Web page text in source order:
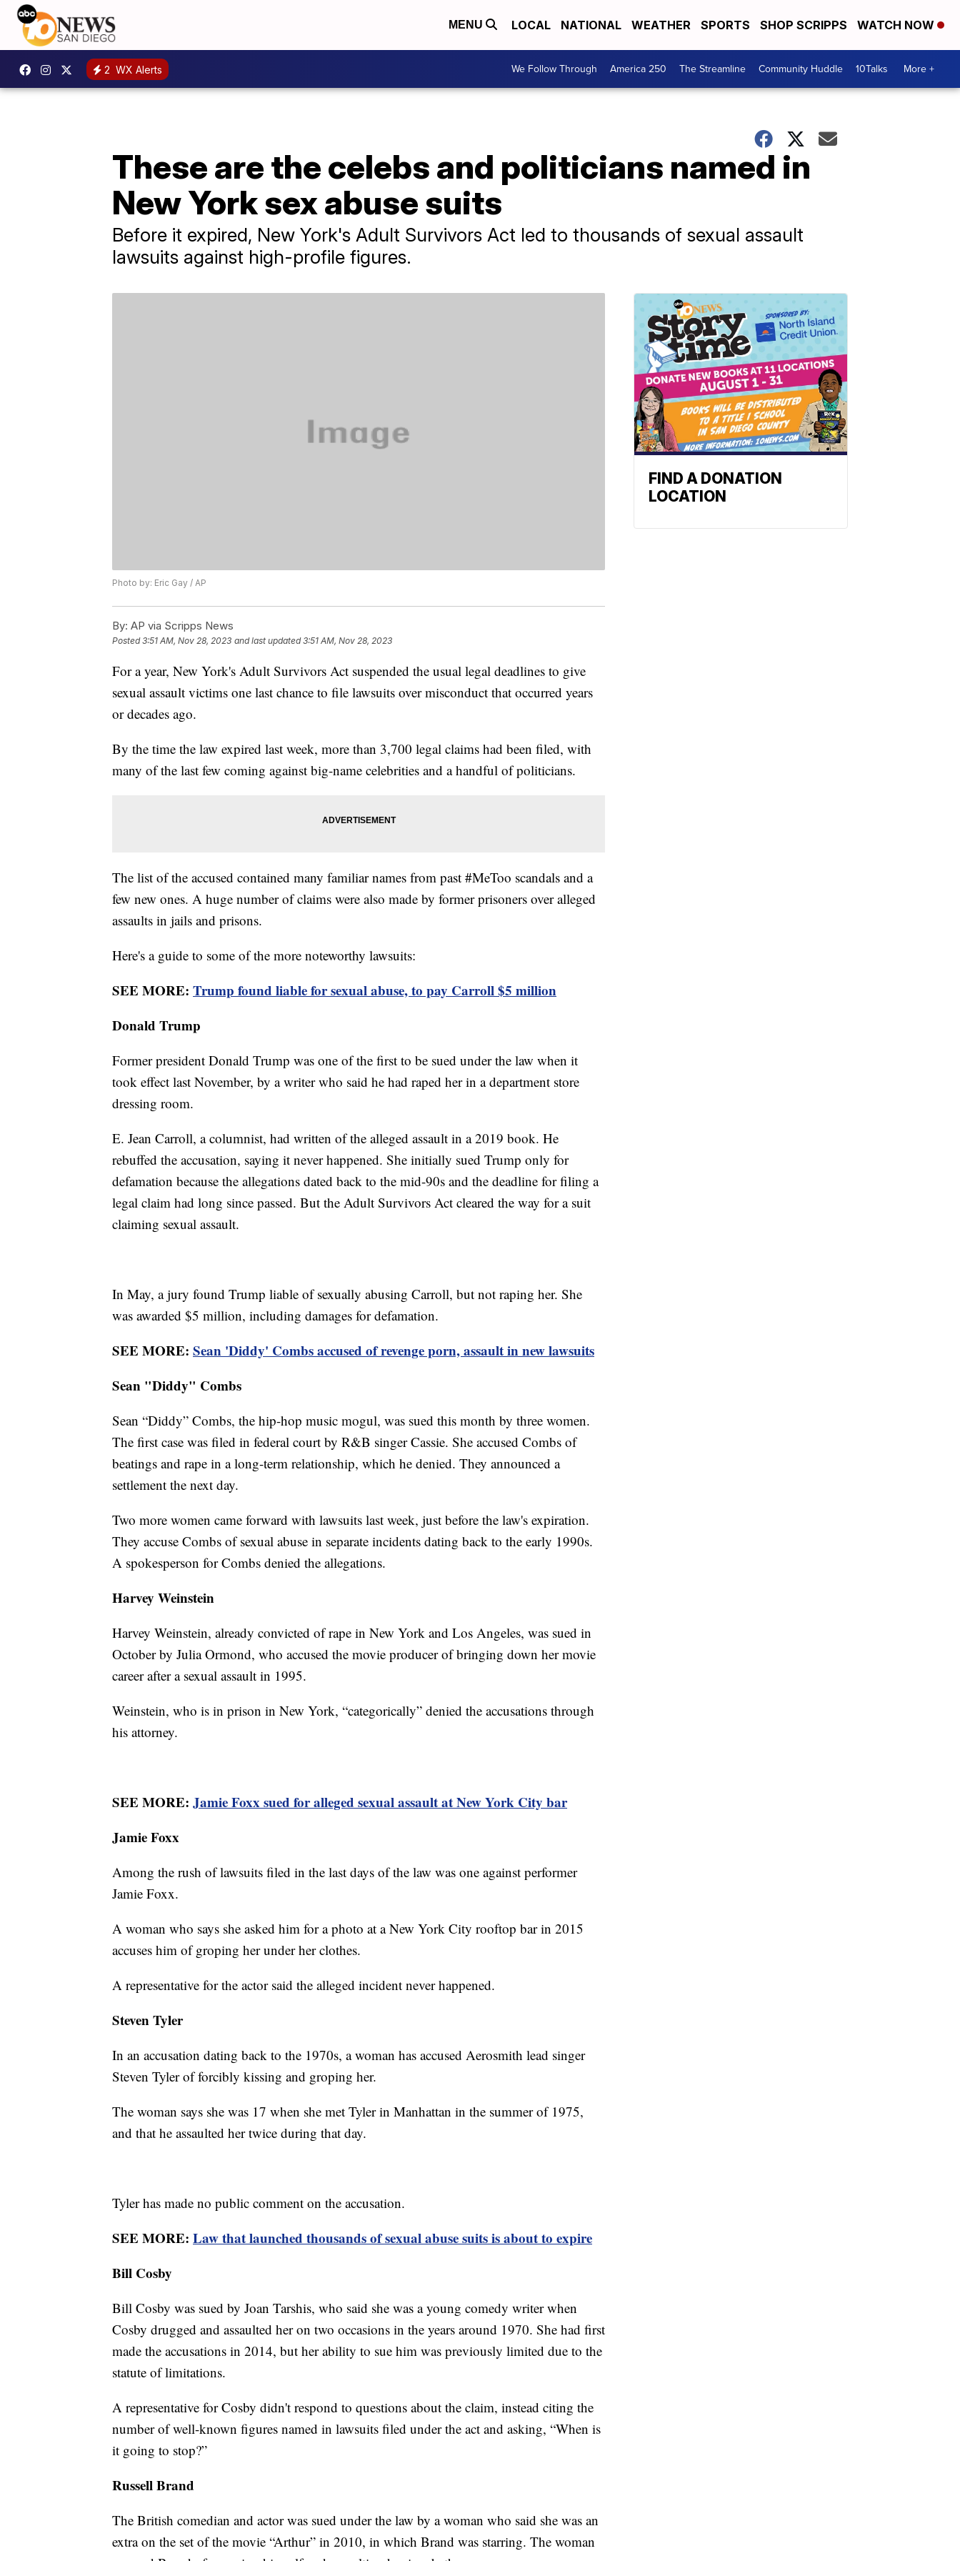
MENU LOCAL NATIONAL WEATHER SPORTS SHOP SCRIPPS WATCH NOW
2 WX Alerts We Follow Through America 250 The Streamline Community Huddle 10Talks More +
These are the celebs and politicians named in
New York sex abuse suits
Before it expired, New York's Adult Survivors Act led to thousands of sexual assault
lawsuits against high-profile figures.
Photo by: Eric Gay / AP
By: AP via Scripps News
Posted3:51 AM, Nov 28, 2023 and last updated 3:51 AM, Nov 28, 2023
For a year, New York's Adult Survivors Act suspended the usual legal deadlines to give
sexual assault victims one last chance to file lawsuits over misconduct that occurred years
or decades ago.
By the time the law expired last week, more than 3,700 legal claims had been filed, with
many of the last few coming against big-name celebrities and a handful of politicians.
The list of the accused contained many familiar names from past #MeToo scandals and a
few new ones. A huge number of claims were also made by former prisoners over alleged
assaults in jails and prisons.
Here's a guide to some of the more noteworthy lawsuits:
SEE MORE: Trump found liable for sexual abuse, to pay Carroll $5 million
Donald Trump
Former president Donald Trump was one of the first to be sued under the law when it
took effect last November, by a writer who said he had raped her in a department store
dressing room.
E. Jean Carroll, a columnist, had written of the alleged assault in a 2019 book. He
rebuffed the accusation, saying it never happened. She initially sued Trump only for
defamation because the allegations dated back to the mid-90s and the deadline for filing a
legal claim had long since passed. But the Adult Survivors Act cleared the way for a suit
claiming sexual assault.
In May, a jury found Trump liable of sexually abusing Carroll, but not raping her. She
was awarded $5 million, including damages for defamation.
SEE MORE: Sean 'Diddy' Combs accused of revenge porn, assault in new lawsuits
Sean "Diddy" Combs
Sean “Diddy” Combs, the hip-hop music mogul, was sued this month by three women.
The first case was filed in federal court by R&B singer Cassie. She accused Combs of
beatings and rape in a long-term relationship, which he denied. They announced a
settlement the next day.
Two more women came forward with lawsuits last week, just before the law's expiration.
They accuse Combs of sexual abuse in separate incidents dating back to the early 1990s.
A spokesperson for Combs denied the allegations.
Harvey Weinstein
Harvey Weinstein, already convicted of rape in New York and Los Angeles, was sued in
October by Julia Ormond, who accused the movie producer of bringing down her movie
career after a sexual assault in 1995.
Weinstein, who is in prison in New York, “categorically” denied the accusations through
his attorney.
SEE MORE: Jamie Foxx sued for alleged sexual assault at New York City bar
Jamie Foxx
Among the rush of lawsuits filed in the last days of the law was one against performer
Jamie Foxx.
A woman who says she asked him for a photo at a New York City rooftop bar in 2015
accuses him of groping her under her clothes.
A representative for the actor said the alleged incident never happened.
Steven Tyler
In an accusation dating back to the 1970s, a woman has accused Aerosmith lead singer
Steven Tyler of forcibly kissing and groping her.
The woman says she was 17 when she met Tyler in Manhattan in the summer of 1975,
and that he assaulted her twice during that day.
Tyler has made no public comment on the accusation.
SEE MORE: Law that launched thousands of sexual abuse suits is about to expire
Bill Cosby
Bill Cosby was sued by Joan Tarshis, who said she was a young comedy writer when
Cosby drugged and assaulted her on two occasions in the years around 1970. She had first
made the accusations in 2014, but her ability to sue him was previously limited due to the
statute of limitations.
A representative for Cosby didn't respond to questions about the claim, instead citing the
number of well-known figures named in lawsuits filed under the act and asking, “When is
it going to stop?”
Russell Brand
The British comedian and actor was sued under the law by a woman who said she was an
extra on the set of the movie “Arthur” in 2010, in which Brand was starring. The woman
FIND A DONATION
LOCATION